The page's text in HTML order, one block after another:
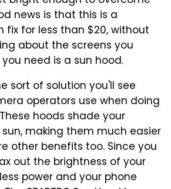
news is that this is a
fix for less than $20, without
about the screens you
need is a sun hood.
sort of solution you'll see
operators use when doing
hoods shade your
making them much easier
other benefits too. Since you
out the brightness of your
power and your phone